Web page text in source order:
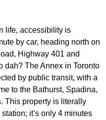
life, accessibility is
by car, heading north on
Highway 401 and
dah? The Annex in Toronto
by public transit, with a
to the Bathurst, Spadina,
This property is literally
it’s only 4 minutes